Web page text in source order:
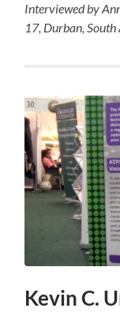
Interviewed by
17, Durban,
Kevin C.